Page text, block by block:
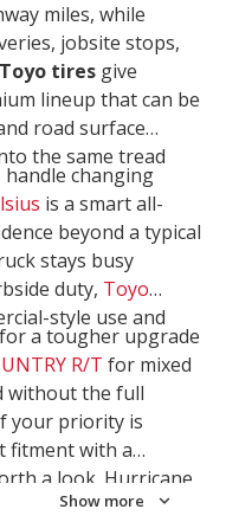
miles, while
jobsite stops,
Toyo tires give
lineup that can be
road surface
the same tread
changing
is a smart all-
beyond a typical
stays busy
duty, Toyo
style use and
a tougher upgrade
R/T for mixed
without the full
your priority is
fitment with a
a look. Hurricane
the right Toyo
Show more